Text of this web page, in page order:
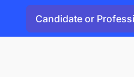
Candidate or